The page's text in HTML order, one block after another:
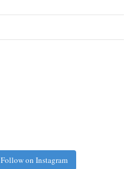
Follow on Instagram